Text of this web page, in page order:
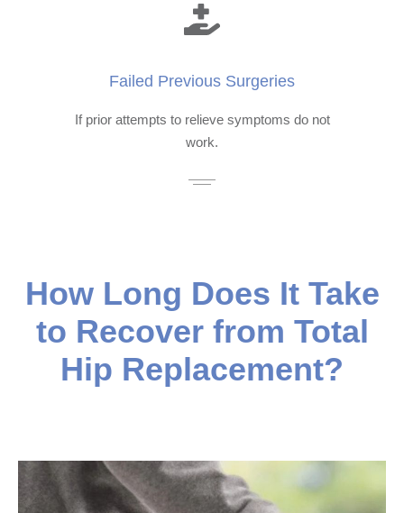
Failed Previous Surgeries
If prior attempts to relieve symptoms do not
work.
How Long Does It Take
to Recover from Total
Hip Replacement?